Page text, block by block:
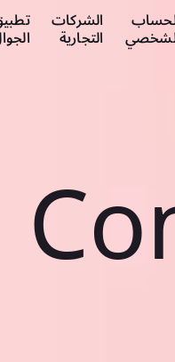
الشركات
التجارية